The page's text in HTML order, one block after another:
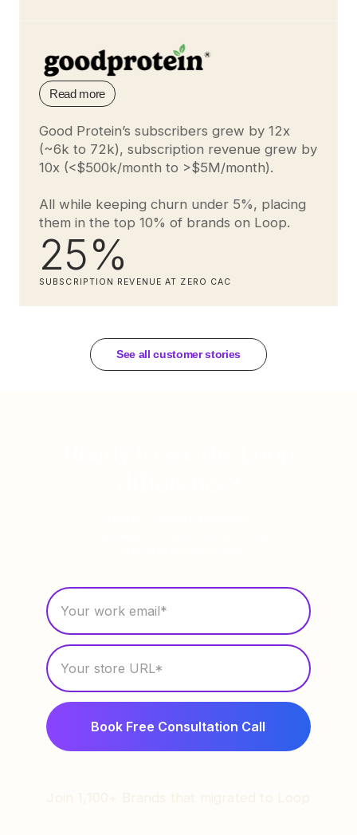
Read more
Good Protein’s subscribers grew by 12x
(~6k to 72k), subscription revenue grew by
10x (<$500k/month to >$5M/month).
All while keeping churn under 5%, placing
them in the top 10% of brands on Loop.
25%
SUBSCRIPTION REVENUE AT ZERO CAC
See all customer stories